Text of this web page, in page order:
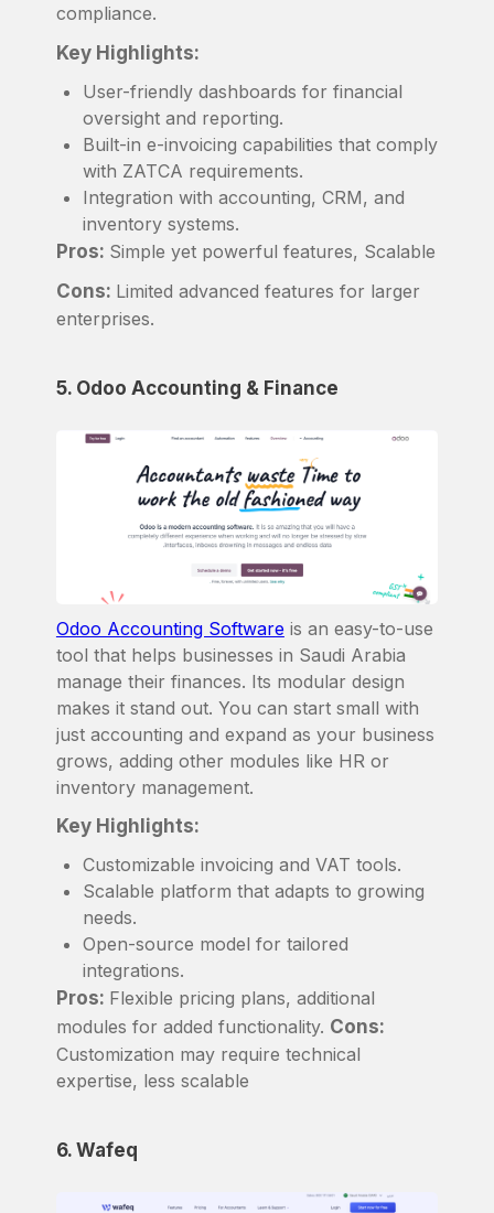
compliance.
Key Highlights:
User-friendly dashboards for financial
oversight and reporting.
Built-in e-invoicing capabilities that comply
with ZATCA requirements.
Integration with accounting, CRM, and
inventory systems.
Pros: Simple yet powerful features, Scalable
Cons: Limited advanced features for larger
enterprises.
5. Odoo Accounting & Finance
Odoo Accounting Software is an easy-to-use
tool that helps businesses in Saudi Arabia
manage their finances. Its modular design
makes it stand out. You can start small with
just accounting and expand as your business
grows, adding other modules like HR or
inventory management.
Key Highlights:
Customizable invoicing and VAT tools.
Scalable platform that adapts to growing
needs.
Open-source model for tailored
integrations.
Pros: Flexible pricing plans, additional
modules for added functionality. Cons:
Customization may require technical
expertise, less scalable
6. Wafeq